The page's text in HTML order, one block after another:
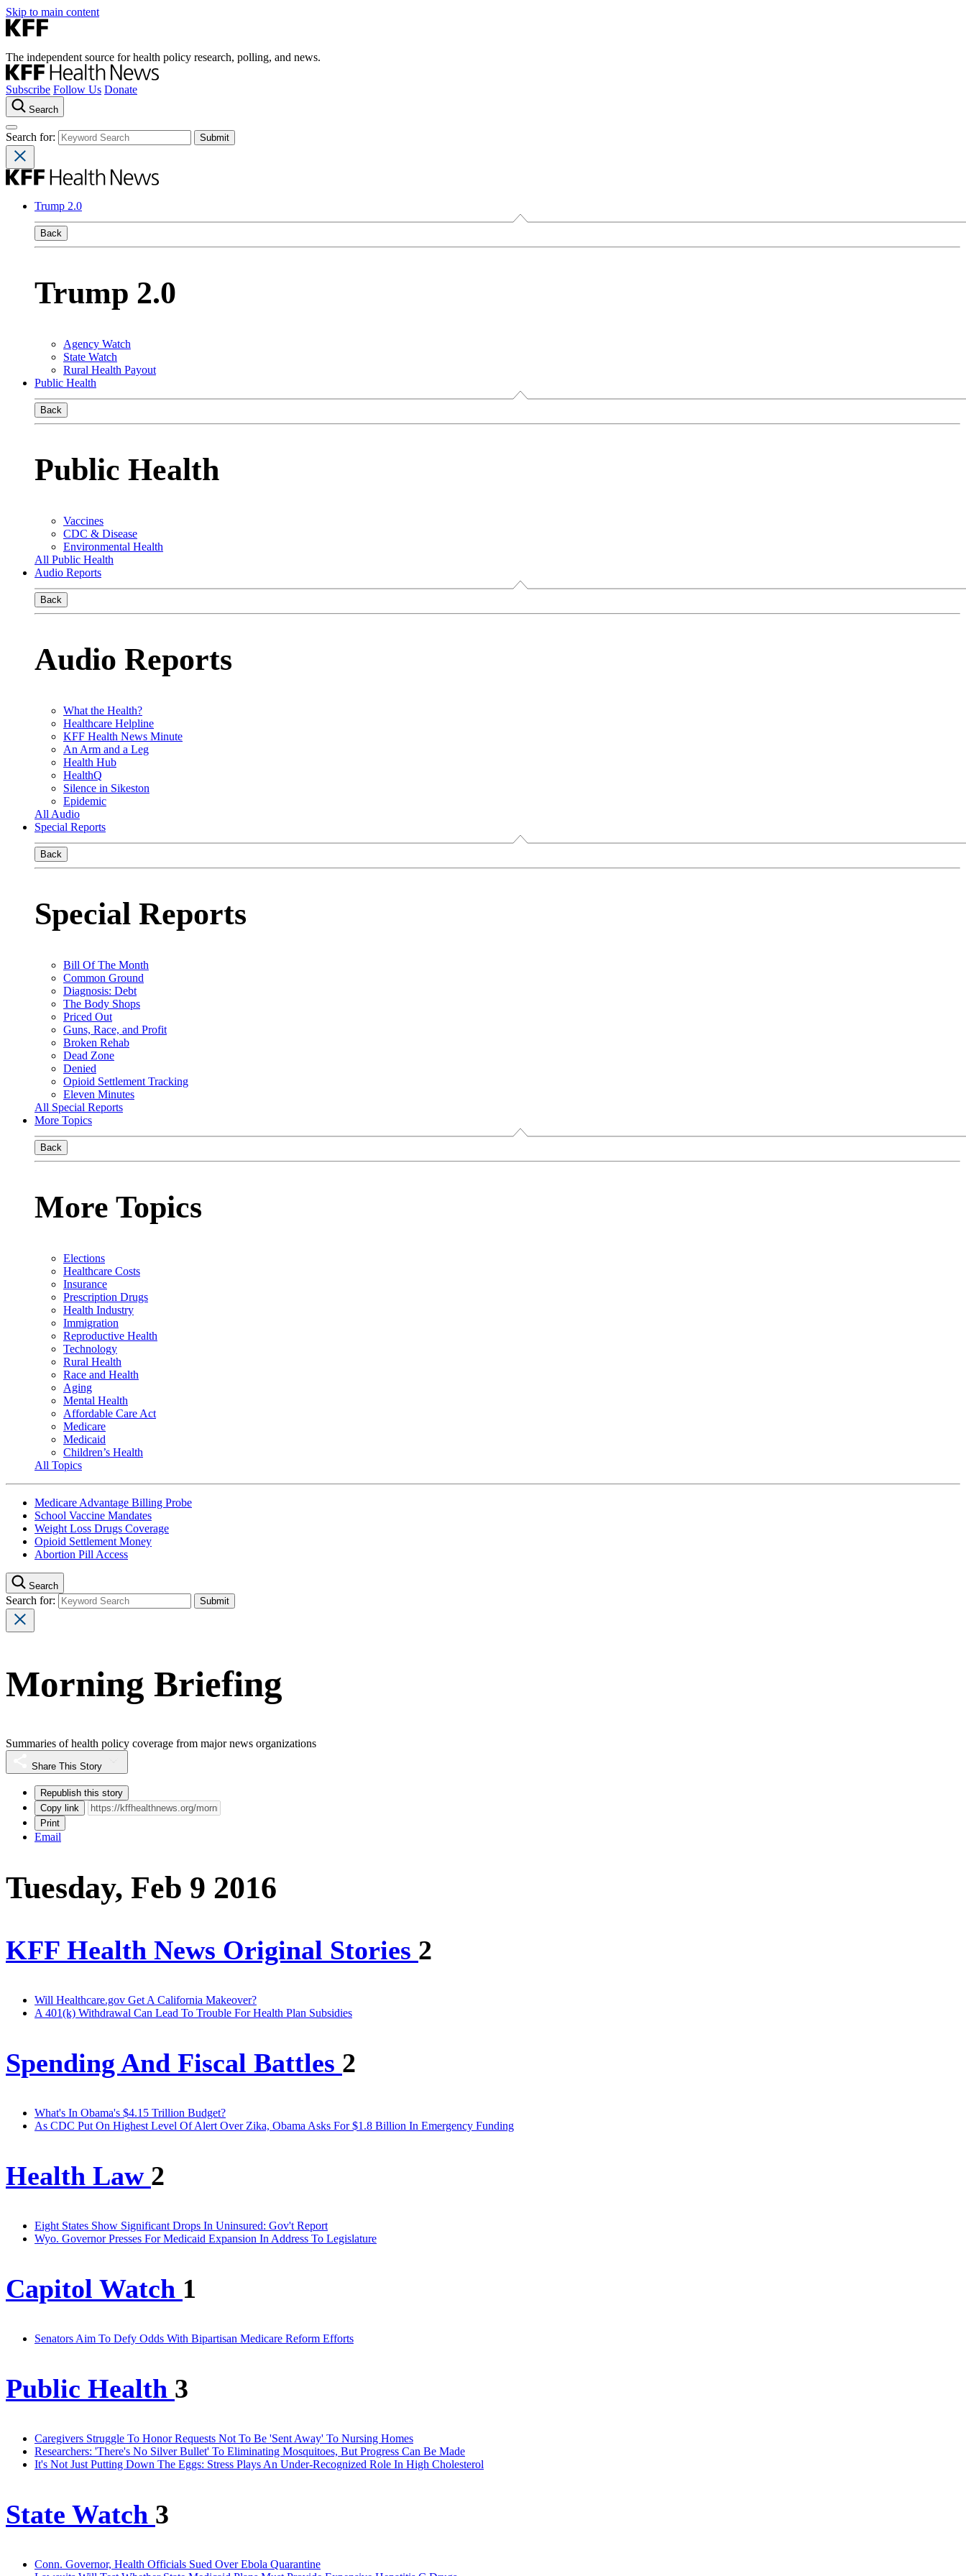
Skip to main content
The independent source for health policy research, polling, and news.
Subscribe Follow Us Donate
Search
Search for:
Trump 2.0
Back
Trump 2.0
Agency Watch
State Watch
Rural Health Payout
Public Health
Back
Public Health
Vaccines
CDC & Disease
Environmental Health
All Public Health
Audio Reports
Back
Audio Reports
What the Health?
Healthcare Helpline
KFF Health News Minute
An Arm and a Leg
Health Hub
HealthQ
Silence in Sikeston
Epidemic
All Audio
Special Reports
Back
Special Reports
Bill Of The Month
Common Ground
Diagnosis: Debt
The Body Shops
Priced Out
Guns, Race, and Profit
Broken Rehab
Dead Zone
Denied
Opioid Settlement Tracking
Eleven Minutes
All Special Reports
More Topics
Back
More Topics
Elections
Healthcare Costs
Insurance
Prescription Drugs
Health Industry
Immigration
Reproductive Health
Technology
Rural Health
Race and Health
Aging
Mental Health
Affordable Care Act
Medicare
Medicaid
Children’s Health
All Topics
Medicare Advantage Billing Probe
School Vaccine Mandates
Weight Loss Drugs Coverage
Opioid Settlement Money
Abortion Pill Access
Search
Search for:
Morning Briefing
Summaries of health policy coverage from major news organizations
Share This Story
Republish this story
Copy link
Print
Email
Tuesday, Feb 9 2016
KFF Health News Original Stories 2
Will Healthcare.gov Get A California Makeover?
A 401(k) Withdrawal Can Lead To Trouble For Health Plan Subsidies
Spending And Fiscal Battles 2
What's In Obama's $4.15 Trillion Budget?
As CDC Put On Highest Level Of Alert Over Zika, Obama Asks For $1.8 Billion In Emergency Funding
Health Law 2
Eight States Show Significant Drops In Uninsured: Gov't Report
Wyo. Governor Presses For Medicaid Expansion In Address To Legislature
Capitol Watch 1
Senators Aim To Defy Odds With Bipartisan Medicare Reform Efforts
Public Health 3
Caregivers Struggle To Honor Requests Not To Be 'Sent Away' To Nursing Homes
Researchers: 'There's No Silver Bullet' To Eliminating Mosquitoes, But Progress Can Be Made
It's Not Just Putting Down The Eggs: Stress Plays An Under-Recognized Role In High Cholesterol
State Watch 3
Conn. Governor, Health Officials Sued Over Ebola Quarantine